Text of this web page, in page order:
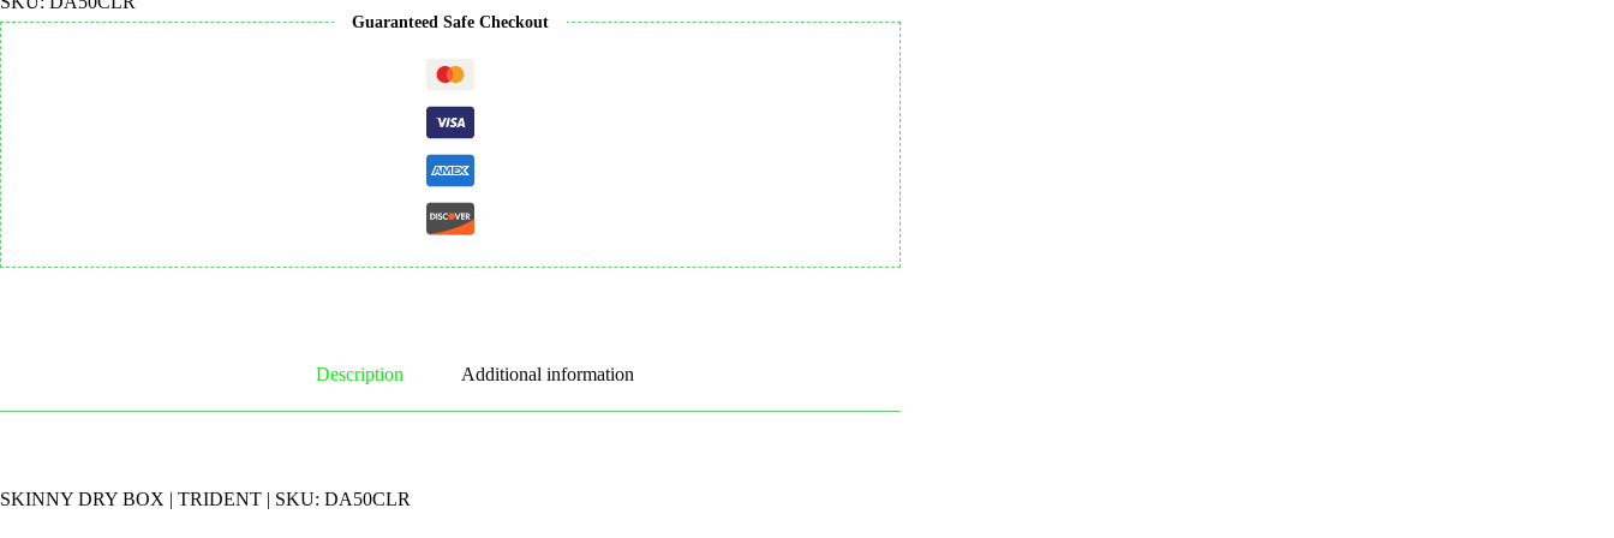
Guaranteed Safe Checkout
Description Additional information
SKINNY DRY BOX | TRIDENT | SKU: DA50CLR